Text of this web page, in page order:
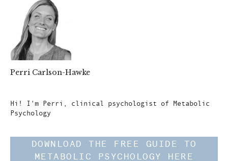
Perri Carlson-Hawke
Hi! I'm Perri, clinical psychologist of Metabolic
Psychology
DOWNLOAD THE FREE GUIDE TO
METABOLIC PSYCHOLOGY HERE